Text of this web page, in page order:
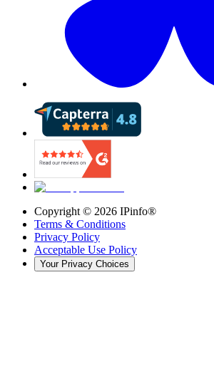
Copyright © 2026 IPinfo®
Terms & Conditions
Privacy Policy
Acceptable Use Policy
Your Privacy Choices